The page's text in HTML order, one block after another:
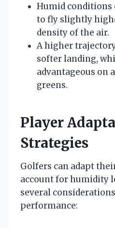
Humid conditions
to fly slightly
density of the air.
A higher
softer landing,
advantageous on
greens.
Player
Strategies
Golfers can adapt
account for humidity
several
performance: